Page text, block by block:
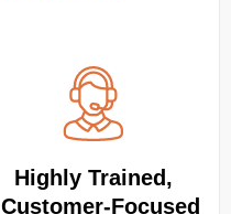
Highly Trained,
Customer‑Focused